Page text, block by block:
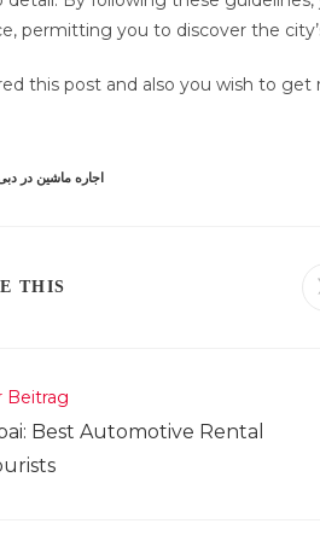
permitting you to discover the
this post and also you wish to
اجاره ماشین در
THIS
Beitrag
Best Automotive Rental